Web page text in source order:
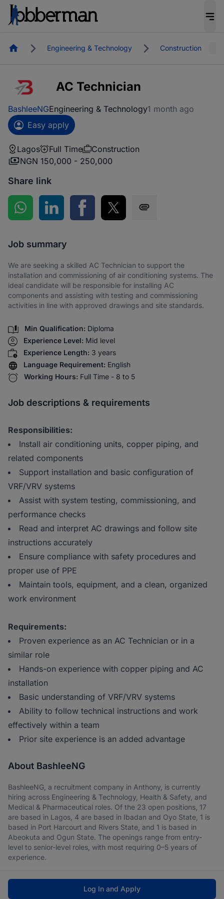
HomepageEngineering & Technology Construction
AC Technician
BashleeNGEngineering & Technology1 month ago
Easy apply
Lagos Full Time
Construction
NGN 150,000 - 250,000
Share link
Share on WhatsApp
Share on LinkedInShare on Facebook
Share on Twitter
Job summary
We are seeking a skilled AC Technician to support the
installation and commissioning of air conditioning systems. The
ideal candidate will be responsible for installing AC
components and assisting with testing and commissioning
activities in line with approved drawings and site standards.
Min Qualification: Diploma
Experience Level: Mid level
Experience Length: 3 years
Language Requirement: English
Working Hours: Full Time - 8 to 5
Job descriptions & requirements
Responsibilities:
Install air conditioning units, copper piping, and
related components
Support installation and basic configuration of
VRF/VRV systems
Assist with system testing, commissioning, and
performance checks
Read and interpret AC drawings and follow site
instructions accurately
Ensure compliance with safety procedures and
proper use of PPE
Maintain tools, equipment, and a clean, organized
work environment
Requirements:
Proven experience as an AC Technician or in a
similar role
Hands-on experience with copper piping and AC
installation
Basic understanding of VRF/VRV systems
Ability to follow technical instructions and work
effectively within a team
Prior site experience is an added advantage
About BashleeNG
BashleeNG, a recruitment company in Anthony, is currently
hiring across Engineering & Technology, Health & Safety, and
Medical & Pharmaceutical roles. Of the 23 open positions, 17
are based in Lagos, 4 are based in Ibadan and Oyo State, 1 is
based in Port Harcourt and Rivers State, and 1 is based in
Abeokuta and Ogun State. The openings range from entry-
level to senior-level roles, with most requiring 0–5 years of
experience.
Log In and Apply